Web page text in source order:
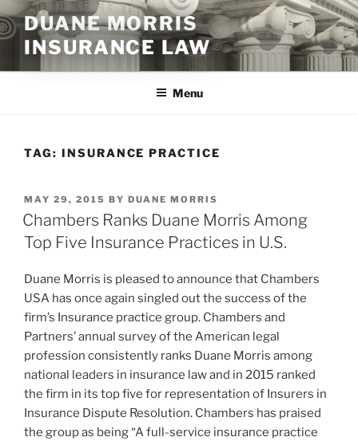
Skip
to
content
DUANE MORRIS
INSURANCE LAW
Menu
TAG: INSURANCE PRACTICE
POSTED
ON
MAY 29, 2015 BY DUANE MORRIS
Chambers Ranks Duane Morris Among
Top Five Insurance Practices in U.S.
Duane Morris is pleased to announce that Chambers
USA has once again singled out the success of the
firm’s Insurance practice group. Chambers and
Partners’ annual survey of the American legal
profession consistently ranks Duane Morris among
national leaders in insurance law and in 2015 ranked
the firm in its top five for representation of Insurers in
Insurance Dispute Resolution. Chambers has praised
the group as being “A full-service insurance practice